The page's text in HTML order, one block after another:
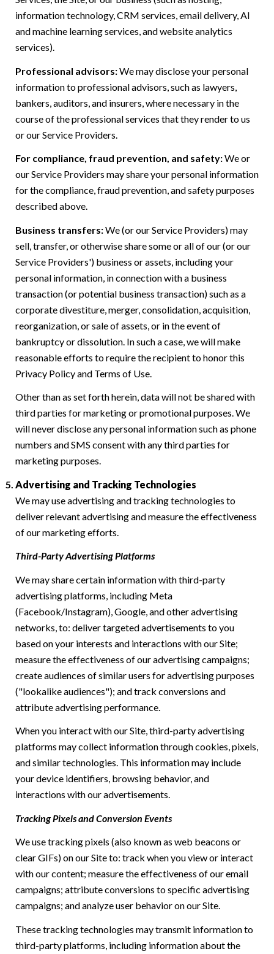
information technology, CRM services, email delivery, AI
and machine learning services, and website analytics
services).
Professional advisors:We may disclose your personal
information to professional advisors, such as lawyers,
bankers, auditors, and insurers, where necessary in the
course of the professional services that they render to us
or our Service Providers.
For compliance, fraud prevention, and safety:We or
our Service Providers may share your personal information
for the compliance, fraud prevention, and safety purposes
described above.
Business transfers:We (or our Service Providers) may
sell, transfer, or otherwise share some or all of our (or our
Service Providers') business or assets, including your
personal information, in connection with a business
transaction (or potential business transaction) such as a
corporate divestiture, merger, consolidation, acquisition,
reorganization, or sale of assets, or in the event of
bankruptcy or dissolution. In such a case, we will make
reasonable efforts to require the recipient to honor this
Privacy Policy and Terms of Use.
Other than as set forth herein, data will not be shared with
third parties for marketing or promotional purposes. We
will never disclose any personal information such as phone
numbers and SMS consent with any third parties for
marketing purposes.
Advertising and Tracking Technologies
We may use advertising and tracking technologies to
deliver relevant advertising and measure the effectiveness
of our marketing efforts.
Third-Party Advertising Platforms
We may share certain information with third-party
advertising platforms, including Meta
(Facebook/Instagram), Google, and other advertising
networks, to: deliver targeted advertisements to you
based on your interests and interactions with our Site;
measure the effectiveness of our advertising campaigns;
create audiences of similar users for advertising purposes
("lookalike audiences"); and track conversions and
attribute advertising performance.
When you interact with our Site, third-party advertising
platforms may collect information through cookies, pixels,
and similar technologies. This information may include
your device identifiers, browsing behavior, and
interactions with our advertisements.
Tracking Pixels and Conversion Events
We use tracking pixels (also known as web beacons or
clear GIFs) on our Site to: track when you view or interact
with our content; measure the effectiveness of our email
campaigns; attribute conversions to specific advertising
campaigns; and analyze user behavior on our Site.
These tracking technologies may transmit information to
third-party platforms, including information about the